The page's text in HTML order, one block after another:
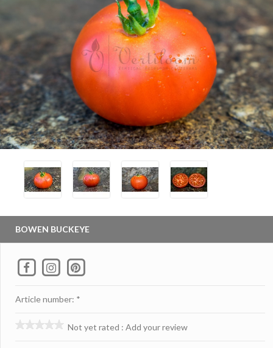
BOWEN BUCKEYE
Article number: *
Not yet rated : Add your review